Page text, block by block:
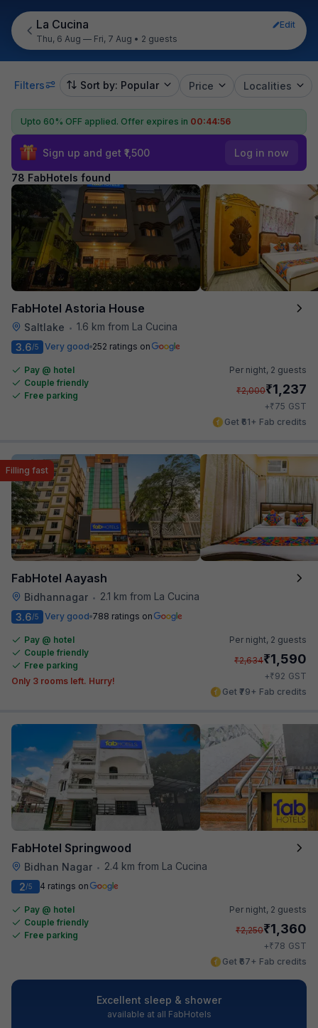
La Cucina
Edit
Thu, 6 Aug — Fri, 7 Aug • 2 guests
Filters Sort by: Popular Price Localities
Upto 60% OFF applied. Offer expires in 00:44:55
Sign up and get ₹1,500 Log in now
78 FabHotels found
FabHotel Astoria House
Saltlake • 1.6 km from La Cucina
3.6/5 Very good 252 ratings on
Pay @ hotel
Couple friendly
Free parking
Per night, 2 guests
₹2,000₹1,237
+₹75 GST
Get ₹61+ Fab credits
FabHotel Aayash
Bidhannagar • 2.1 km from La Cucina
Filling fast
3.6/5 Very good 788 ratings on
Pay @ hotel
Couple friendly
Free parking
Only 3 rooms left. Hurry!
Per night, 2 guests
₹2,634₹1,590
+₹92 GST
Get ₹79+ Fab credits
FabHotel Springwood
Bidhan Nagar •
2.4 km from La Cucina
2/5 4 ratings on
Pay @ hotel
Couple friendly
Free parking
Per night, 2 guests
₹2,250₹1,360
+₹78 GST
Get ₹67+ Fab credits
Excellent sleep & shower
available at all FabHotels